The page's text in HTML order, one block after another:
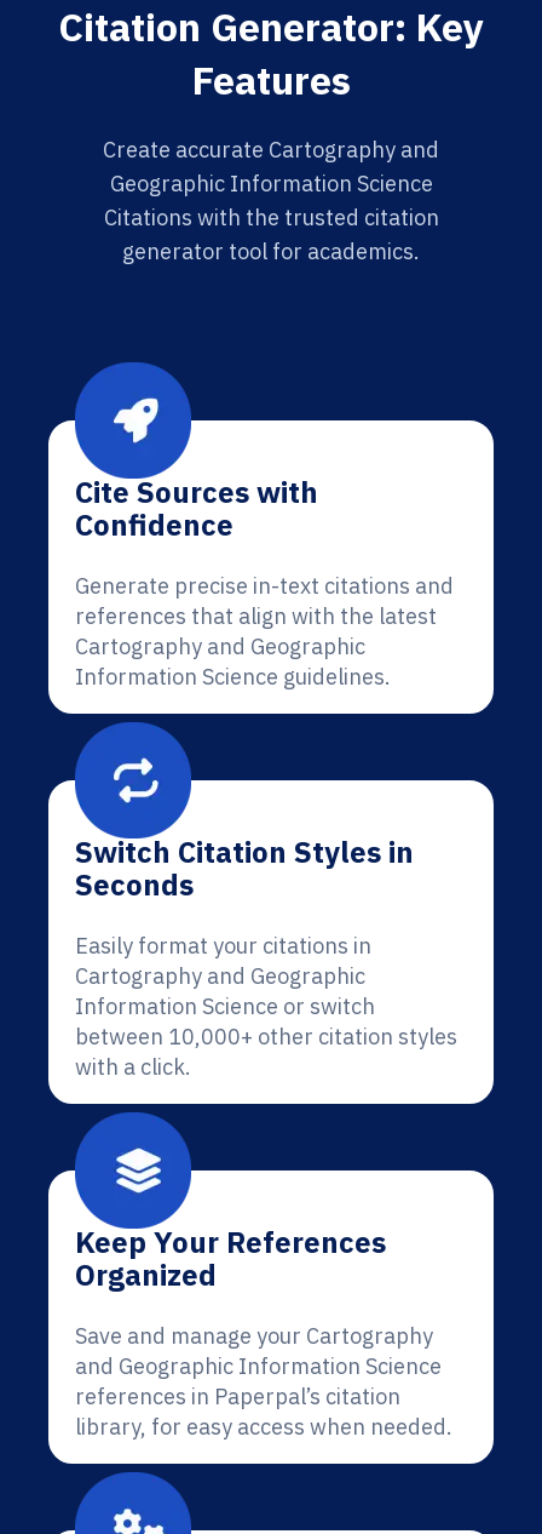
Citation Generator: Key
Features
Create accurate Cartography and
Geographic Information Science
Citations with the trusted citation
generator tool for academics.
Cite Sources with
Confidence
Generate precise in-text citations and
references that align with the latest
Cartography and Geographic
Information Science guidelines.
Switch Citation Styles in
Seconds
Easily format your citations in
Cartography and Geographic
Information Science or switch
between 10,000+ other citation styles
with a click.
Keep Your References
Organized
Save and manage your Cartography
and Geographic Information Science
references in Paperpal’s citation
library, for easy access when needed.